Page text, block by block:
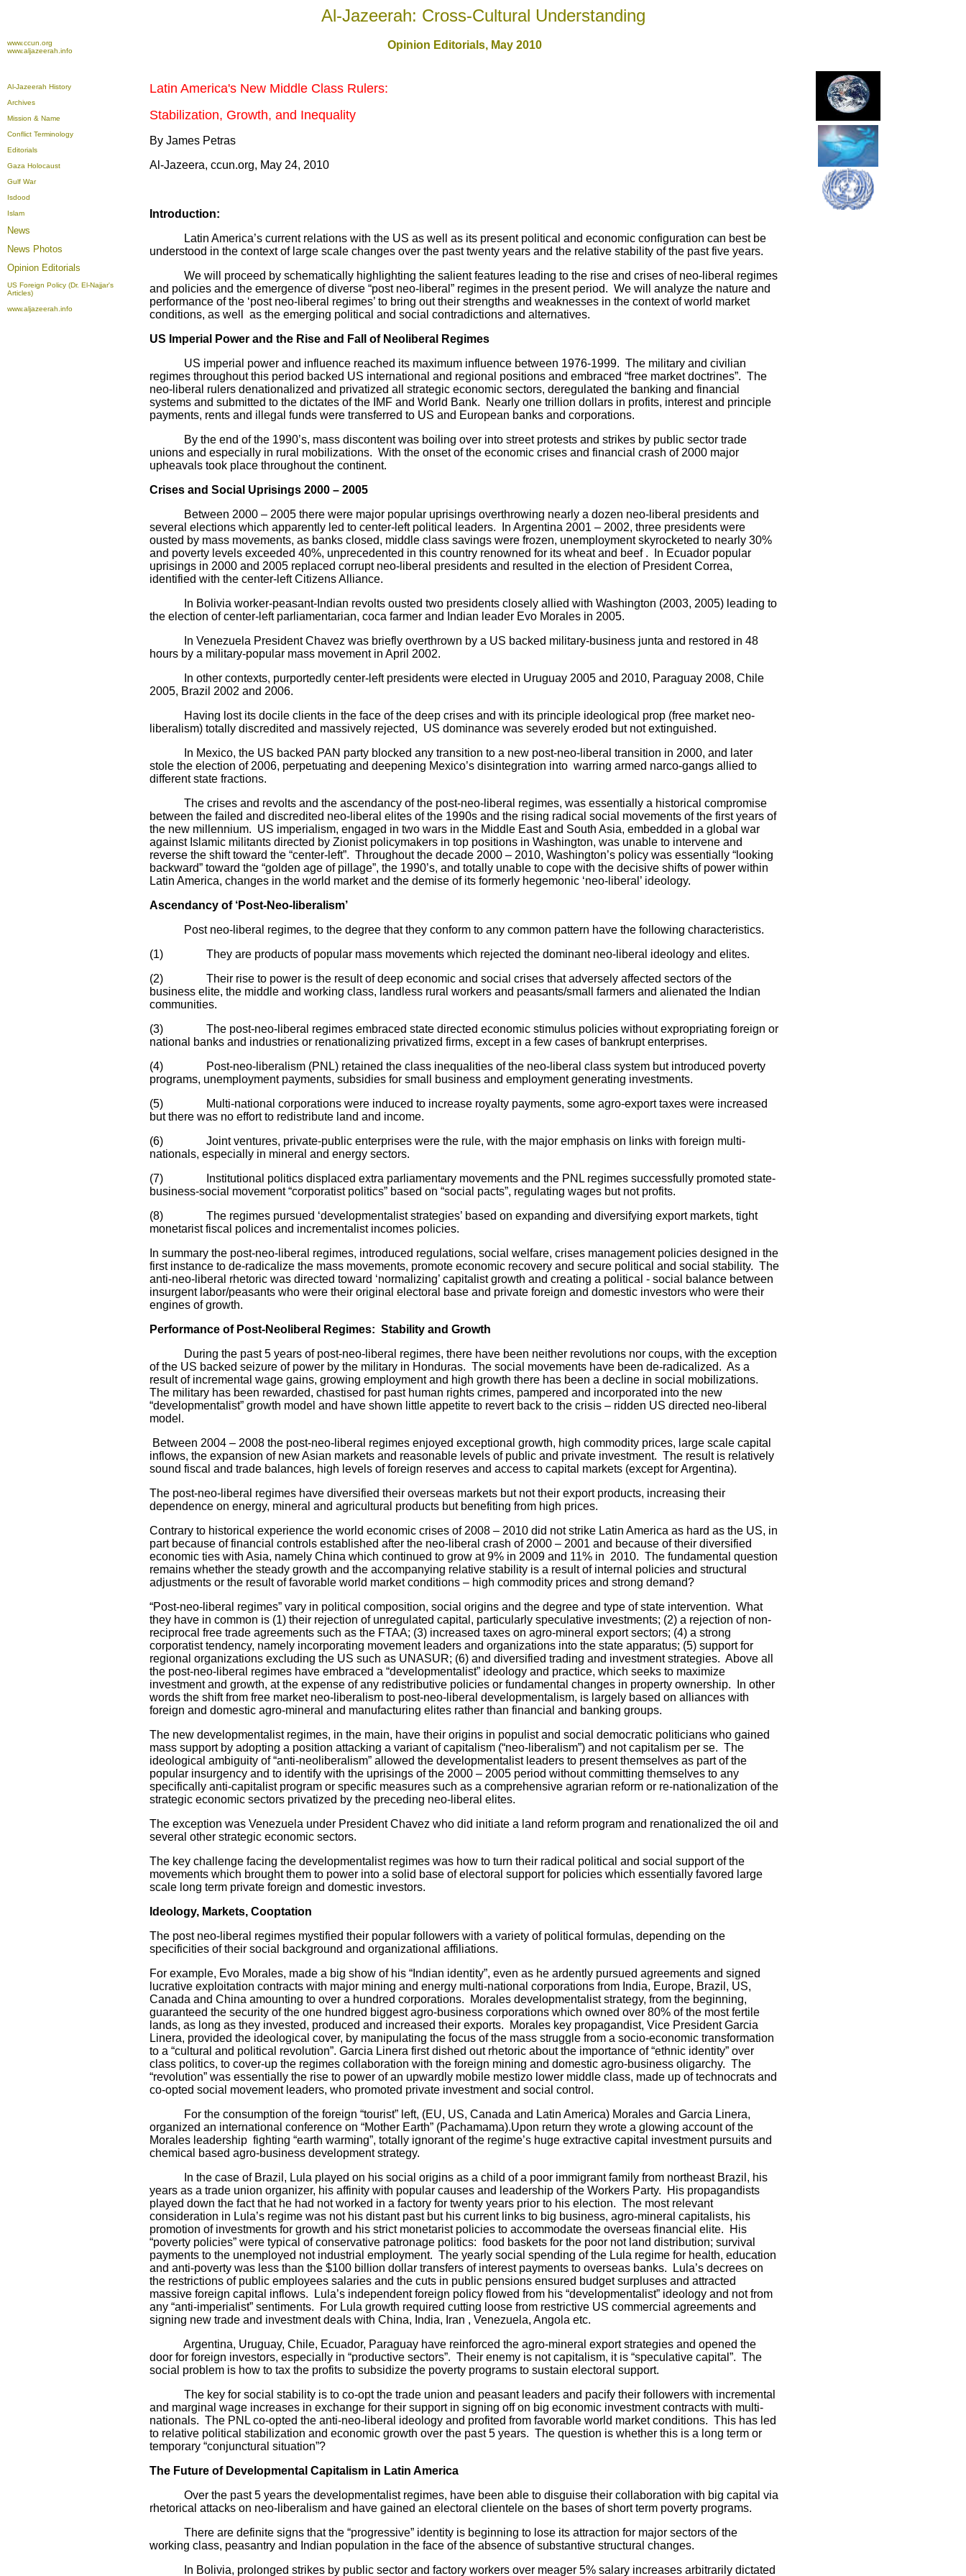
Al-Jazeerah: Cross-Cultural Understanding
www.ccun.org
www.aljazeerah.info
Opinion Editorials, May 2010
Al-Jazeerah History
Archives
Mission & Name
Conflict Terminology
Editorials
Gaza Holocaust
Gulf War
Isdood
Islam
News
News Photos
Opinion Editorials
US Foreign Policy (Dr. El-Najjar's
Articles)
www.aljazeerah.info
Latin America's New Middle Class Rulers:
Stabilization, Growth, and Inequality
By James Petras
Al-Jazeera, ccun.org, May 24, 2010
Introduction:
Latin America’s current relations with the US as well as its present political and economic configuration can best be
understood in the context of large scale changes over the past twenty years and the relative stability of the past five years.
We will proceed by schematically highlighting the salient features leading to the rise and crises of neo-liberal regimes
and policies and the emergence of diverse “post neo-liberal” regimes in the present period. We will analyze the nature and
performance of the ‘post neo-liberal regimes’ to bring out their strengths and weaknesses in the context of world market
conditions, as well as the emerging political and social contradictions and alternatives.
US Imperial Power and the Rise and Fall of Neoliberal Regimes
US imperial power and influence reached its maximum influence between 1976-1999. The military and civilian
regimes throughout this period backed US international and regional positions and embraced “free market doctrines”. The
neo-liberal rulers denationalized and privatized all strategic economic sectors, deregulated the banking and financial
systems and submitted to the dictates of the IMF and World Bank. Nearly one trillion dollars in profits, interest and principle
payments, rents and illegal funds were transferred to US and European banks and corporations.
By the end of the 1990’s, mass discontent was boiling over into street protests and strikes by public sector trade
unions and especially in rural mobilizations. With the onset of the economic crises and financial crash of 2000 major
upheavals took place throughout the continent.
Crises and Social Uprisings 2000 – 2005
Between 2000 – 2005 there were major popular uprisings overthrowing nearly a dozen neo-liberal presidents and
several elections which apparently led to center-left political leaders. In Argentina 2001 – 2002, three presidents were
ousted by mass movements, as banks closed, middle class savings were frozen, unemployment skyrocketed to nearly 30%
and poverty levels exceeded 40%, unprecedented in this country renowned for its wheat and beef . In Ecuador popular
uprisings in 2000 and 2005 replaced corrupt neo-liberal presidents and resulted in the election of President Correa,
identified with the center-left Citizens Alliance.
In Bolivia worker-peasant-Indian revolts ousted two presidents closely allied with Washington (2003, 2005) leading to
the election of center-left parliamentarian, coca farmer and Indian leader Evo Morales in 2005.
In Venezuela President Chavez was briefly overthrown by a US backed military-business junta and restored in 48
hours by a military-popular mass movement in April 2002.
In other contexts, purportedly center-left presidents were elected in Uruguay 2005 and 2010, Paraguay 2008, Chile
2005, Brazil 2002 and 2006.
Having lost its docile clients in the face of the deep crises and with its principle ideological prop (free market neo-
liberalism) totally discredited and massively rejected, US dominance was severely eroded but not extinguished.
In Mexico, the US backed PAN party blocked any transition to a new post-neo-liberal transition in 2000, and later
stole the election of 2006, perpetuating and deepening Mexico’s disintegration into warring armed narco-gangs allied to
different state fractions.
The crises and revolts and the ascendancy of the post-neo-liberal regimes, was essentially a historical compromise
between the failed and discredited neo-liberal elites of the 1990s and the rising radical social movements of the first years of
the new millennium. US imperialism, engaged in two wars in the Middle East and South Asia, embedded in a global war
against Islamic militants directed by Zionist policymakers in top positions in Washington, was unable to intervene and
reverse the shift toward the “center-left”. Throughout the decade 2000 – 2010, Washington’s policy was essentially “looking
backward” toward the “golden age of pillage”, the 1990’s, and totally unable to cope with the decisive shifts of power within
Latin America, changes in the world market and the demise of its formerly hegemonic ‘neo-liberal’ ideology.
Ascendancy of ‘Post-Neo-liberalism’
Post neo-liberal regimes, to the degree that they conform to any common pattern have the following characteristics.
(1) They are products of popular mass movements which rejected the dominant neo-liberal ideology and elites.
(2) Their rise to power is the result of deep economic and social crises that adversely affected sectors of the
business elite, the middle and working class, landless rural workers and peasants/small farmers and alienated the Indian
communities.
(3) The post-neo-liberal regimes embraced state directed economic stimulus policies without expropriating foreign or
national banks and industries or renationalizing privatized firms, except in a few cases of bankrupt enterprises.
(4) Post-neo-liberalism (PNL) retained the class inequalities of the neo-liberal class system but introduced poverty
programs, unemployment payments, subsidies for small business and employment generating investments.
(5) Multi-national corporations were induced to increase royalty payments, some agro-export taxes were increased
but there was no effort to redistribute land and income.
(6) Joint ventures, private-public enterprises were the rule, with the major emphasis on links with foreign multi-
nationals, especially in mineral and energy sectors.
(7) Institutional politics displaced extra parliamentary movements and the PNL regimes successfully promoted state-
business-social movement “corporatist politics” based on “social pacts”, regulating wages but not profits.
(8) The regimes pursued ‘developmentalist strategies’ based on expanding and diversifying export markets, tight
monetarist fiscal polices and incrementalist incomes policies.
In summary the post-neo-liberal regimes, introduced regulations, social welfare, crises management policies designed in the
first instance to de-radicalize the mass movements, promote economic recovery and secure political and social stability. The
anti-neo-liberal rhetoric was directed toward ‘normalizing’ capitalist growth and creating a political - social balance between
insurgent labor/peasants who were their original electoral base and private foreign and domestic investors who were their
engines of growth.
Performance of Post-Neoliberal Regimes: Stability and Growth
During the past 5 years of post-neo-liberal regimes, there have been neither revolutions nor coups, with the exception
of the US backed seizure of power by the military in Honduras. The social movements have been de-radicalized. As a
result of incremental wage gains, growing employment and high growth there has been a decline in social mobilizations.
The military has been rewarded, chastised for past human rights crimes, pampered and incorporated into the new
“developmentalist” growth model and have shown little appetite to revert back to the crisis – ridden US directed neo-liberal
model.
Between 2004 – 2008 the post-neo-liberal regimes enjoyed exceptional growth, high commodity prices, large scale capital
inflows, the expansion of new Asian markets and reasonable levels of public and private investment. The result is relatively
sound fiscal and trade balances, high levels of foreign reserves and access to capital markets (except for Argentina).
The post-neo-liberal regimes have diversified their overseas markets but not their export products, increasing their
dependence on energy, mineral and agricultural products but benefiting from high prices.
Contrary to historical experience the world economic crises of 2008 – 2010 did not strike Latin America as hard as the US, in
part because of financial controls established after the neo-liberal crash of 2000 – 2001 and because of their diversified
economic ties with Asia, namely China which continued to grow at 9% in 2009 and 11% in 2010. The fundamental question
remains whether the steady growth and the accompanying relative stability is a result of internal policies and structural
adjustments or the result of favorable world market conditions – high commodity prices and strong demand?
“Post-neo-liberal regimes” vary in political composition, social origins and the degree and type of state intervention. What
they have in common is (1) their rejection of unregulated capital, particularly speculative investments; (2) a rejection of non-
reciprocal free trade agreements such as the FTAA; (3) increased taxes on agro-mineral export sectors; (4) a strong
corporatist tendency, namely incorporating movement leaders and organizations into the state apparatus; (5) support for
regional organizations excluding the US such as UNASUR; (6) and diversified trading and investment strategies. Above all
the post-neo-liberal regimes have embraced a “developmentalist” ideology and practice, which seeks to maximize
investment and growth, at the expense of any redistributive policies or fundamental changes in property ownership. In other
words the shift from free market neo-liberalism to post-neo-liberal developmentalism, is largely based on alliances with
foreign and domestic agro-mineral and manufacturing elites rather than financial and banking groups.
The new developmentalist regimes, in the main, have their origins in populist and social democratic politicians who gained
mass support by adopting a position attacking a variant of capitalism (“neo-liberalism”) and not capitalism per se. The
ideological ambiguity of “anti-neoliberalism” allowed the developmentalist leaders to present themselves as part of the
popular insurgency and to identify with the uprisings of the 2000 – 2005 period without committing themselves to any
specifically anti-capitalist program or specific measures such as a comprehensive agrarian reform or re-nationalization of the
strategic economic sectors privatized by the preceding neo-liberal elites.
The exception was Venezuela under President Chavez who did initiate a land reform program and renationalized the oil and
several other strategic economic sectors.
The key challenge facing the developmentalist regimes was how to turn their radical political and social support of the
movements which brought them to power into a solid base of electoral support for policies which essentially favored large
scale long term private foreign and domestic investors.
Ideology, Markets, Cooptation
The post neo-liberal regimes mystified their popular followers with a variety of political formulas, depending on the
specificities of their social background and organizational affiliations.
For example, Evo Morales, made a big show of his “Indian identity”, even as he ardently pursued agreements and signed
lucrative exploitation contracts with major mining and energy multi-national corporations from India, Europe, Brazil, US,
Canada and China amounting to over a hundred corporations. Morales developmentalist strategy, from the beginning,
guaranteed the security of the one hundred biggest agro-business corporations which owned over 80% of the most fertile
lands, as long as they invested, produced and increased their exports. Morales key propagandist, Vice President Garcia
Linera, provided the ideological cover, by manipulating the focus of the mass struggle from a socio-economic transformation
to a “cultural and political revolution”. Garcia Linera first dished out rhetoric about the importance of “ethnic identity” over
class politics, to cover-up the regimes collaboration with the foreign mining and domestic agro-business oligarchy. The
“revolution” was essentially the rise to power of an upwardly mobile mestizo lower middle class, made up of technocrats and
co-opted social movement leaders, who promoted private investment and social control.
For the consumption of the foreign “tourist” left, (EU, US, Canada and Latin America) Morales and Garcia Linera,
organized an international conference on “Mother Earth” (Pachamama).Upon return they wrote a glowing account of the
Morales leadership fighting “earth warming”, totally ignorant of the regime’s huge extractive capital investment pursuits and
chemical based agro-business development strategy.
In the case of Brazil, Lula played on his social origins as a child of a poor immigrant family from northeast Brazil, his
years as a trade union organizer, his affinity with popular causes and leadership of the Workers Party. His propagandists
played down the fact that he had not worked in a factory for twenty years prior to his election. The most relevant
consideration in Lula’s regime was not his distant past but his current links to big business, agro-mineral capitalists, his
promotion of investments for growth and his strict monetarist policies to accommodate the overseas financial elite. His
“poverty policies” were typical of conservative patronage politics: food baskets for the poor not land distribution; survival
payments to the unemployed not industrial employment. The yearly social spending of the Lula regime for health, education
and anti-poverty was less than the $100 billion dollar transfers of interest payments to overseas banks. Lula’s decrees on
the restrictions of public employees salaries and the cuts in public pensions ensured budget surpluses and attracted
massive foreign capital inflows. Lula’s independent foreign policy flowed from his “developmentalist” ideology and not from
any “anti-imperialist” sentiments. For Lula growth required cutting loose from restrictive US commercial agreements and
signing new trade and investment deals with China, India, Iran , Venezuela, Angola etc.
Argentina, Uruguay, Chile, Ecuador, Paraguay have reinforced the agro-mineral export strategies and opened the
door for foreign investors, especially in “productive sectors”. Their enemy is not capitalism, it is “speculative capital”. The
social problem is how to tax the profits to subsidize the poverty programs to sustain electoral support.
The key for social stability is to co-opt the trade union and peasant leaders and pacify their followers with incremental
and marginal wage increases in exchange for their support in signing off on big economic investment contracts with multi-
nationals. The PNL co-opted the anti-neo-liberal ideology and profited from favorable world market conditions. This has led
to relative political stabilization and economic growth over the past 5 years. The question is whether this is a long term or
temporary “conjunctural situation”?
The Future of Developmental Capitalism in Latin America
Over the past 5 years the developmentalist regimes, have been able to disguise their collaboration with big capital via
rhetorical attacks on neo-liberalism and have gained an electoral clientele on the bases of short term poverty programs.
There are definite signs that the “progressive” identity is beginning to lose its attraction for major sectors of the
working class, peasantry and Indian population in the face of the absence of substantive structural changes.
In Bolivia, prolonged strikes by public sector and factory workers over meager 5% salary increases arbitrarily dictated